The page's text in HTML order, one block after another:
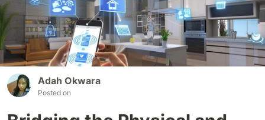
Adah Okwara
Posted on